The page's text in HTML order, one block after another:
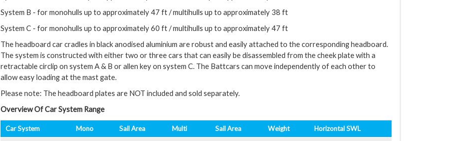
System B - for monohulls up to approximately 47 ft / multihulls up to approximately 38 ft
System C - for monohulls up to approximately 60 ft / multihulls up to approximately 47 ft
The headboard car cradles in black anodised aluminium are robust and easily attached to the corresponding headboard.
The system is constructed with either two or three cars that can easily be disassembled from the cheek plate with a
retractable circlip on system A & B or allen key on system C. The Battcars can move independently of each other to
allow easy loading at the mast gate.
Please note: The headboard plates are NOT included and sold separately.
Overview Of Car System Range
Car System Mono Sail Area Multi Sail Area Weight Horizontal SWL